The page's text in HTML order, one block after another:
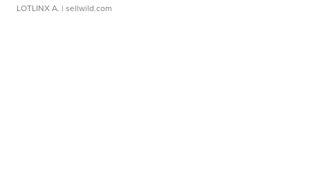
LOTLINX A. | sellwild.com